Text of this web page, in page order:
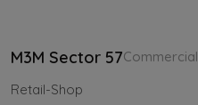
M3M Sector 57Commercial
Retail-Shop